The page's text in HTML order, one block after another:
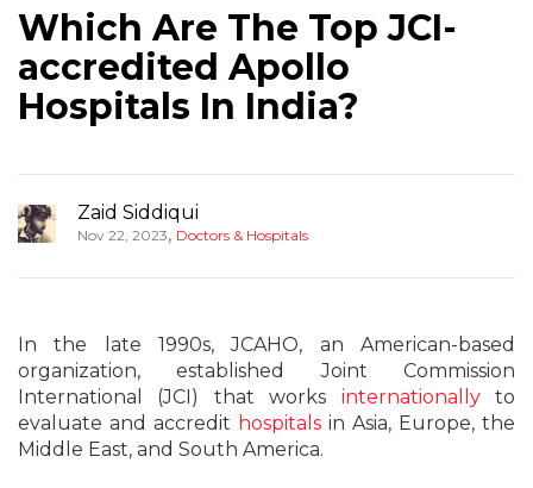
Which Are The Top JCI-
accredited Apollo
Hospitals In India?
Zaid Siddiqui
Nov 22, 2023, Doctors & Hospitals
In the late 1990s, JCAHO, an American-based
organization, established Joint Commission
International (JCI) that works internationallyto
evaluate and accredit hospitals in Asia, Europe, the
Middle East, and South America.